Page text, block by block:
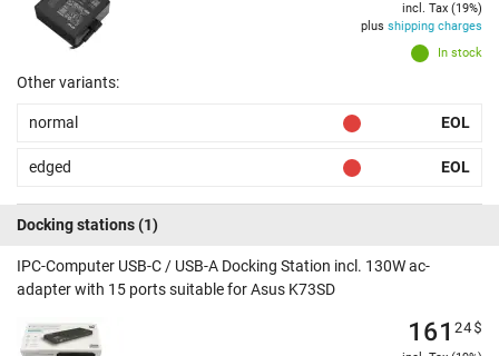
In stock
incl. Tax (19%)
plus shipping charges
Other variants:
normal EOL
edged EOL
Docking stations(1)
IPC-Computer USB-C / USB-A Docking Station incl. 130W ac-
adapter with 15 ports suitable for Asus K73SD
161 24$